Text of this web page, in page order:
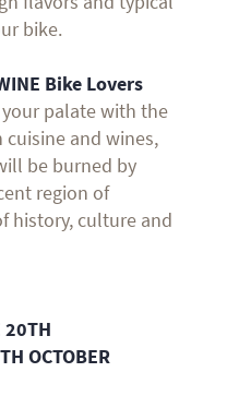
bike.
Bike Lovers
palate with the
and wines,
be burned by
region of
history, culture and
20TH
OCTOBER